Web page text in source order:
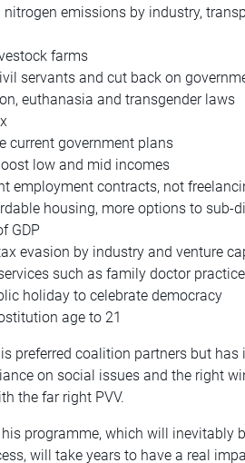
emissions by industry,
farms
servants and cut back on
euthanasia and transgender laws
current government plans
low and mid incomes
employment contracts, not
housing, more options to sub-
GDP
evasion by industry and venture
such as family doctor
holiday to celebrate democracy
age to 21
preferred coalition partners but has
on social issues and the right
the far right PVV.
programme, which will inevitably
will take years to have a real